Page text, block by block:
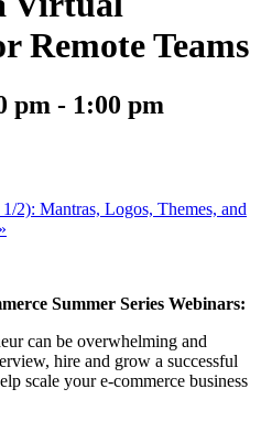
Remote Teams
pm - 1:00 pm
2): Mantras, Logos, Themes, and
»
Summer Series Webinars:
can be overwhelming and
hire and grow a successful
scale your e-commerce business